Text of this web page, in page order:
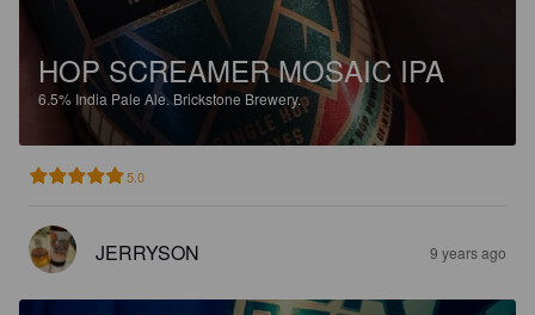
HOP SCREAMER MOSAIC IPA
6.5% India Pale Ale.Brickstone Brewery.
5.0
JERRYSON 9 years ago